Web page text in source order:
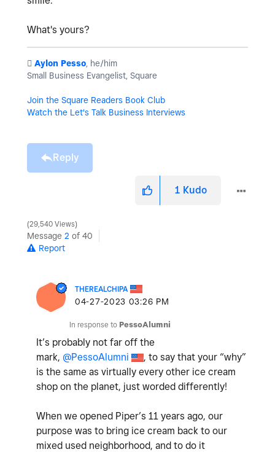
What's yours?
️ Aylon Pesso, he/him
Small Business Evangelist, Square
Join the Square Readers Book Club
Watch the Let's Talk Business Interviews
Reply
1 Kudo
29,540 Views
Message 2 of 40
Report
THEREALCHIPA
‎04-27-2023 03:26 PM
In response to PessoAlumni
It’s probably not far off the
mark, @PessoAlumni
, to say that your “why”
is the same as virtually every other ice cream
shop on the planet, just worded differently!
When we opened Piper’s 11 years ago, our
purpose was to bring ice cream back to our
mixed used neighborhood, and to do it